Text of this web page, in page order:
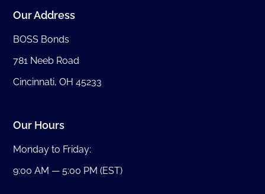
Our Address
BOSS Bonds
781 Neeb Road
Cincinnati, OH 45233
Our Hours
Monday to Friday:
9:00 AM — 5:00 PM (EST)